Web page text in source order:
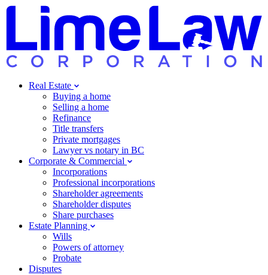
Real Estate
Buying a home
Selling a home
Refinance
Title transfers
Private mortgages
Lawyer vs notary in BC
Corporate & Commercial
Incorporations
Professional incorporations
Shareholder agreements
Shareholder disputes
Share purchases
Estate Planning
Wills
Powers of attorney
Probate
Disputes